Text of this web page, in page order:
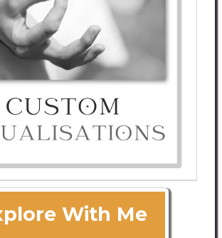
With Me